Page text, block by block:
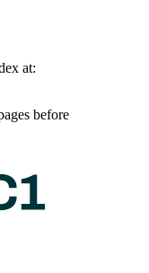
at:
before